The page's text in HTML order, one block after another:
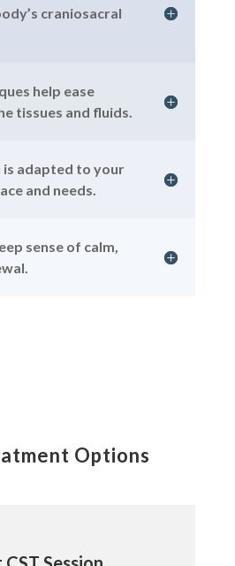
craniosacral
help ease
tissues and fluids.
is adapted to your
and needs.
sense of calm,
Options